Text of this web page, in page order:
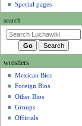
g
a
i
o
m
Special pages
search
wrestlers
Mexican Bios
Foreign Bios
Other Bios
Groups
Officials